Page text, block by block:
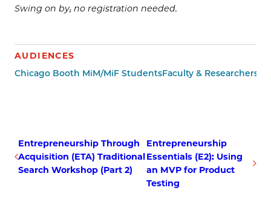
Swing on by; no registration needed.
AUDIENCES
Chicago Booth MiM/MiF StudentsFaculty & Researchers
Entrepreneurship Through
Acquisition (ETA) Traditional
Search Workshop (Part 2)
Entrepreneurship
Essentials (E2): Using
an MVP for Product
Testing